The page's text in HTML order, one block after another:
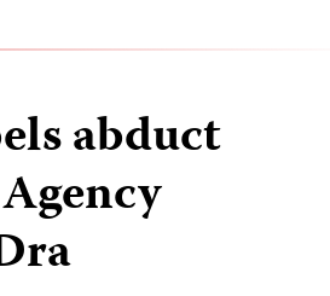
abduct